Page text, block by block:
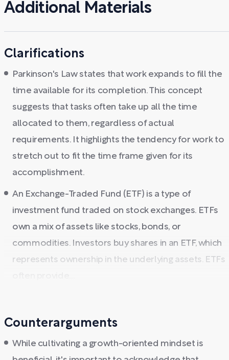
Additional Materials
Clarifications
Parkinson's Law states that work expands to fill the
time available for its completion. This concept
suggests that tasks often take up all the time
allocated to them, regardless of actual
requirements. It highlights the tendency for work to
stretch out to fit the time frame given for its
accomplishment.
An Exchange-Traded Fund (ETF) is a type of
investment fund traded on stock exchanges. ETFs
own a mix of assets like stocks, bonds, or
commodities. Investors buy shares in an ETF, which
represents ownership in the underlying assets. ETFs
Counterarguments
While cultivating a growth-oriented mindset is